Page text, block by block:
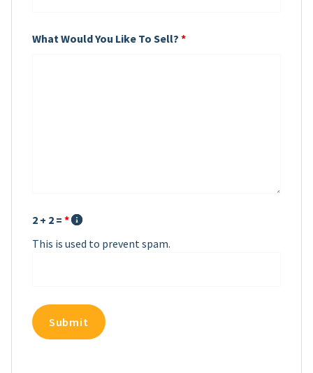
What Would You Like To Sell? *
2 + 2 = *
This is used to prevent spam.